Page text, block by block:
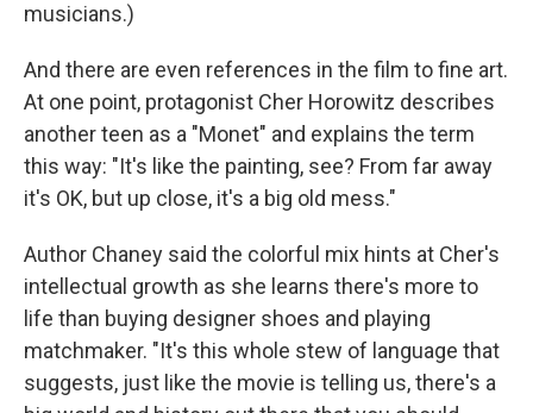
musicians.)
And there are even references in the film to fine art.
At one point, protagonist Cher Horowitz describes
another teen as a "Monet" and explains the term
this way: "It's like the painting, see? From far away
it's OK, but up close, it's a big old mess."
Author Chaney said the colorful mix hints at Cher's
intellectual growth as she learns there's more to
life than buying designer shoes and playing
matchmaker. "It's this whole stew of language that
suggests, just like the movie is telling us, there's a